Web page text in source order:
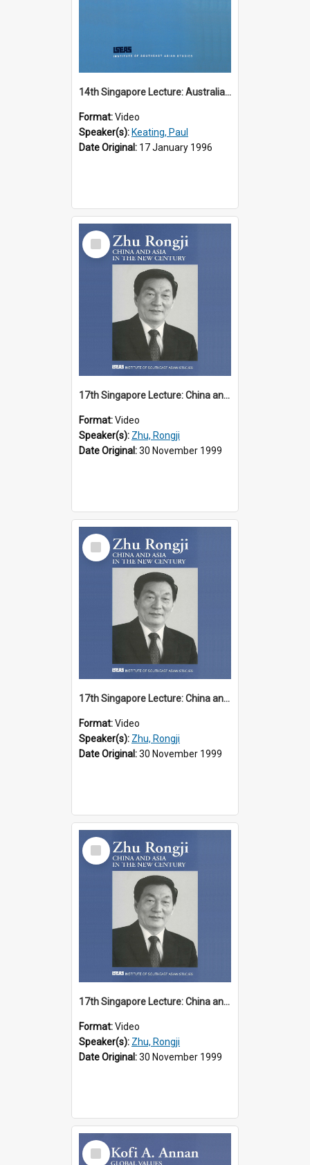
14th Singapore Lecture: Australia, Asia and the New Regionalism
Format:Video
Speaker(s): Keating, Paul
Date Original: 17 January 1996
Select
Item
17th Singapore Lecture: China and Asia in the New Century Part 1 of 3
Format:Video
Speaker(s): Zhu, Rongji
Date Original:30 November 1999
Select
Item
17th Singapore Lecture: China and Asia in the New Century Part 2 of 3
Format:Video
Speaker(s): Zhu, Rongji
Date Original:30 November 1999
Select
Item
17th Singapore Lecture: China and Asia in the New Century Part 3 of 3
Format:Video
Speaker(s): Zhu, Rongji
Date Original:30 November 1999
Select
Item